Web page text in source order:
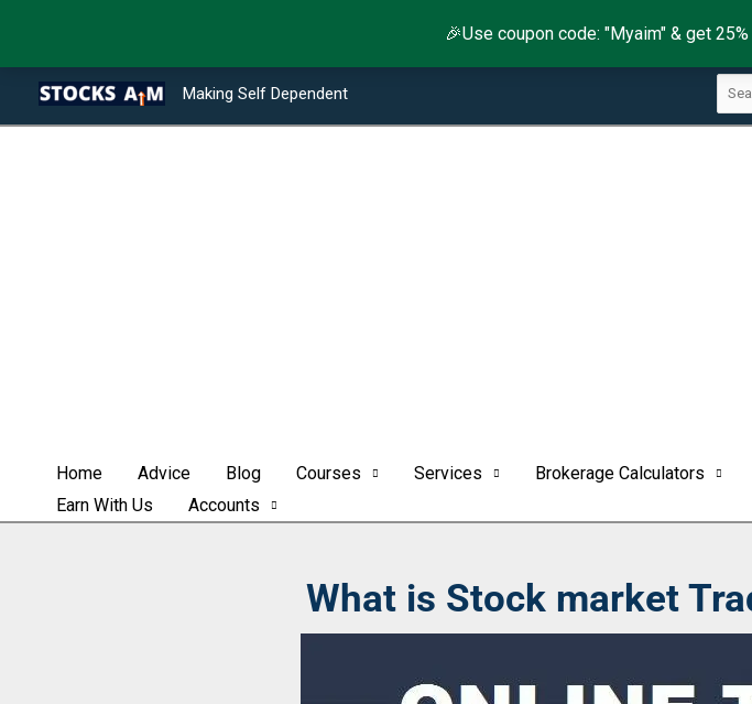
🎉Use coupon code: "Myaim" & get
content
Making Self Dependent
Search
Home Advice Blog Courses Services Brokerage Calculators
Earn With Us
Accounts
What is Stock market